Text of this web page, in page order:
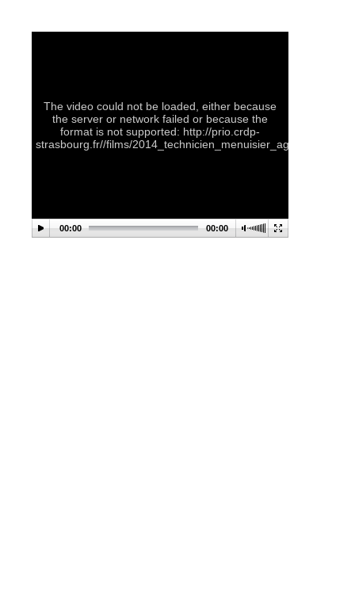
The video could not be loaded, either because
the server or network failed or because the
format is not supported: http://prio.crdp-
strasbourg.fr//films/2014_technicien_menuisier_agenceur.
00:00 00:00